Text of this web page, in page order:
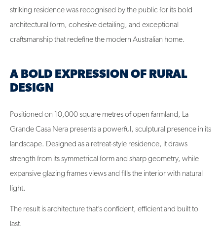
striking residence was recognised by the public for its bold
architectural form, cohesive detailing, and exceptional
craftsmanship that redefine the modern Australian home.
A BOLD EXPRESSION OF RURAL
DESIGN
Positioned on 10,000 square metres of open farmland, La
Grande Casa Nera presents a powerful, sculptural presence in its
landscape. Designed as a retreat-style residence, it draws
strength from its symmetrical form and sharp geometry, while
expansive glazing frames views and fills the interior with natural
light.
The result is architecture that’s confident, efficient and built to
last.